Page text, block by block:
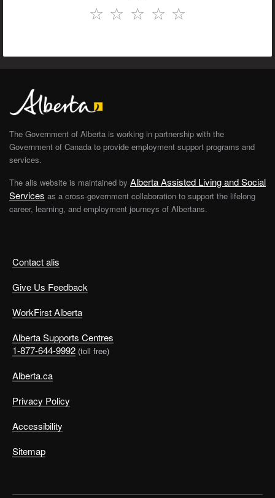
☆
☆
☆
☆
☆
Contact alis
Give Us Feedback
WorkFirst Alberta
Alberta Supports Centres
1-877-644-9992 (toll free)
Alberta.ca
Privacy Policy
Accessibility
Sitemap
The Government of Alberta is working in partnership with the
Government of Canada to provide employment support programs and
services.
The alis website is maintained by Alberta Assisted Living and Social
Services as a cross-government collaboration to support the lifelong
career, learning, and employment journeys of Albertans.